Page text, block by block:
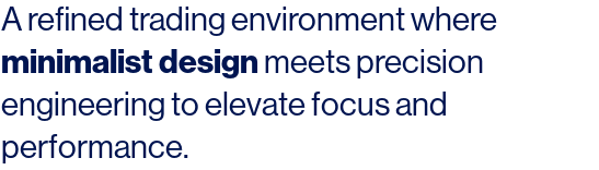
A refined trading environment where
minimalist design meets precision
engineering to elevate focus and
performance.
© 2026 HLW. All rights reserved. Terms of Service.